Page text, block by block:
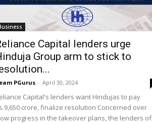
Capital lenders urge
Group arm to stick to
PGurus - April 30, 2024
Capital's lenders want Hindujas to pay
crore, finalize resolution Concerned over
progress in the takeover plans, the lenders of